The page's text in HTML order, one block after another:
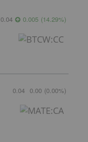
0.04 0.005 (14.29%)
0.04 0.00 (0.00%)